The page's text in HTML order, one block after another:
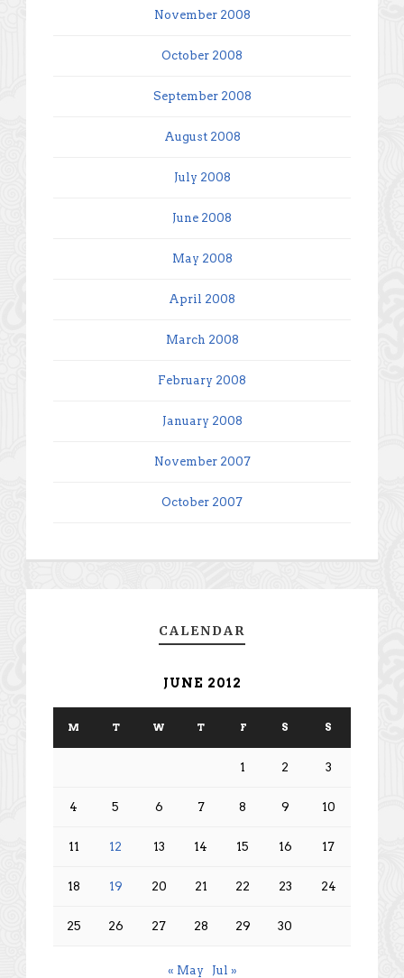
November 2008
October 2008
September 2008
August 2008
July 2008
June 2008
May 2008
April 2008
March 2008
February 2008
January 2008
November 2007
October 2007
CALENDAR
JUNE 2012
M T W T F S S
1 2 3
4 5 6 7 8 9 10
11 12 13 14 15 16 17
18 19 20 21 22 23 24
25 26 27 28 29 30
« May Jul »